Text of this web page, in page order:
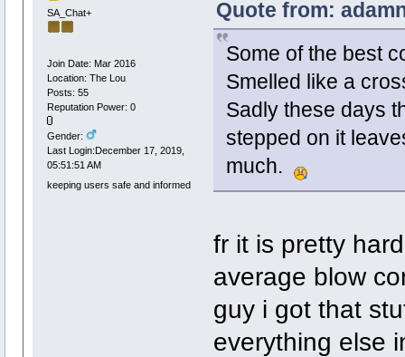
SA_Chat+
Join Date: Mar 2016
Location: The Lou
Posts: 55
Reputation Power: 0
Gender:
Last Login:December 17, 2019,
05:51:51 AM
keeping users safe and informed
Quote from:
Some of the best
Smelled like a
Sadly these days
stepped on it
much.
fr it is pretty
average blow
guy i got that
everything else